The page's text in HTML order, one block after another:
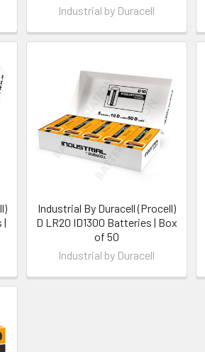
Industrial by Duracell
|
Industrial By Duracell (Procell)
D LR20 ID1300 Batteries | Box
of 50
Industrial by Duracell